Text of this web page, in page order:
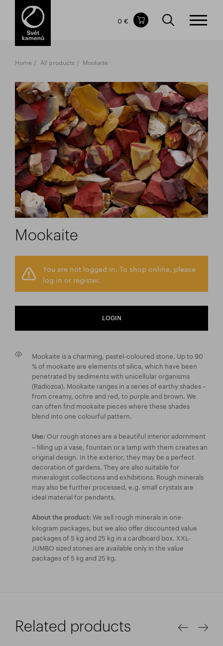
Items in your shopping cart
TOTAL PRICE
0 €
Home All products Mookaite
Mookaite
You are not logged in. To shop online, please
log in or register.
LOGIN
Mookaite is a charming, pastel-coloured stone. Up to 90
% of mookaite are elements of silica, which have been
penetrated by sediments with unicellular organisms
(Radiozoa). Mookaite ranges in a series of earthy shades –
from creamy, ochre and red, to purple and brown. We
can often find mookaite pieces where these shades
blend into one colourful pattern.
Use: Our rough stones are a beautiful interior adornment
– filling up a vase, fountain or a lamp with them creates an
original design. In the exterior, they may be a perfect
decoration of gardens. They are also suitable for
mineralogist collections and exhibitions. Rough minerals
may also be further processed, e.g. small crystals are
ideal material for pendants.
About the product: We sell rough minerals in one-
kilogram packages, but we also offer discounted value
packages of 5 kg and 25 kg in a cardboard box. XXL-
JUMBO sized stones are available only in the value
packages of 5 kg and 25 kg.
Related products